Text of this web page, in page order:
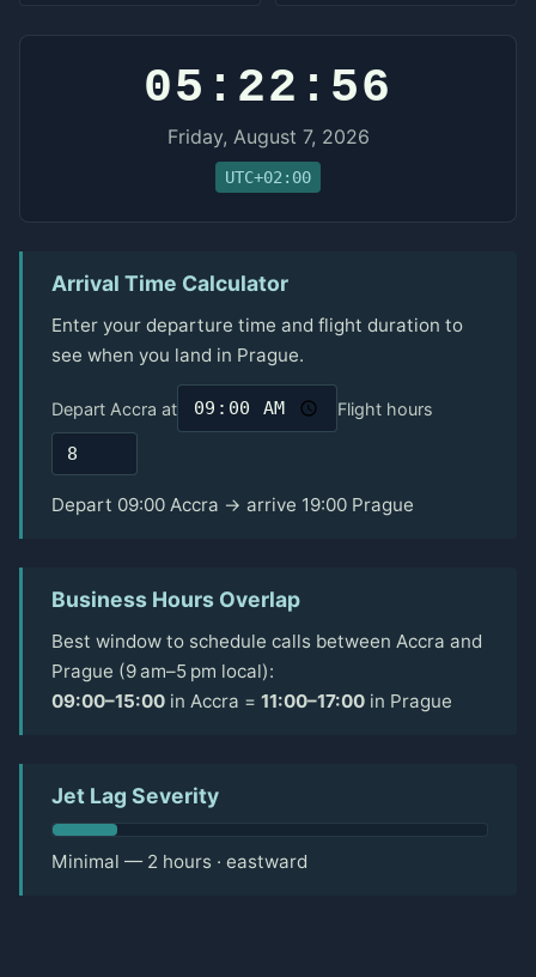
05:22:56
Friday, August 7, 2026
UTC+02:00
Arrival Time Calculator
Enter your departure time and flight duration to
see when you land in Prague.
Depart Accra at Flight hours
Depart 09:00 Accra → arrive 19:00 Prague
Business Hours Overlap
Best window to schedule calls between Accra and
Prague (9 am–5 pm local):
09:00–15:00 in Accra = 11:00–17:00 in Prague
Jet Lag Severity
Minimal — 2 hours · eastward